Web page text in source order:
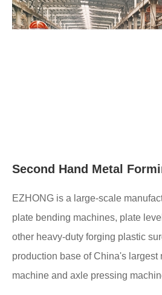
Second Hand Metal
EZHONG is a large-scale
plate bending machines, plate
other heavy-duty forging plastic
production base of China's largest
machine and axle pressing